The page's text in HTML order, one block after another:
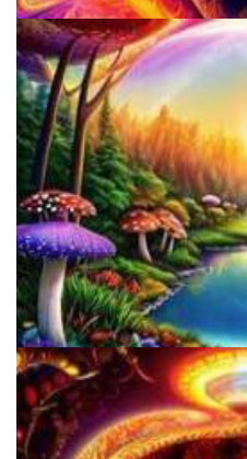
School for Advanced Studies in
Alius Research Group